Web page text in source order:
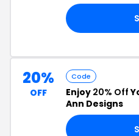
20%
OFF
Code
Enjoy 20% Off
Ann Designs